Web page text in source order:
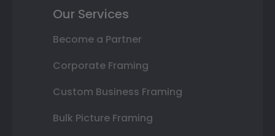
Our Services
Become a Partner
Corporate Framing
Custom Business Framing
Bulk Picture Framing